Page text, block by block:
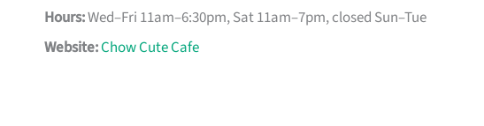
Hours:Wed–Fri 11am–6:30pm, Sat 11am–7pm, closed Sun–Tue
Website:Chow Cute Cafe